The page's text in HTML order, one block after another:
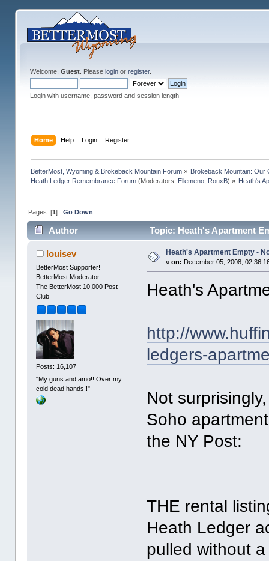
Welcome, Guest. Please loginor register.
Login with username, password and session length
Home Help Login Register
BetterMost, Wyoming & Brokeback Mountain Forum» Brokeback Mountain: Our
Heath Ledger Remembrance Forum(Moderators: Ellemeno, RouxB) » Heath's
Pages: [1] Go Down
Author Topic: Heath's Apartment
louisev
BetterMost Supporter!
BetterMost Moderator
The BetterMost 10,000 Post
Club
Posts: 16,107
"My guns and amo!! Over my
cold dead hands!!"
Heath's Apartment Empty -
«on: December 05, 2008,
Heath's
http://
ledgers-
Not
Soho
the NY Post:
THE rental
Heath Ledger
pulled without